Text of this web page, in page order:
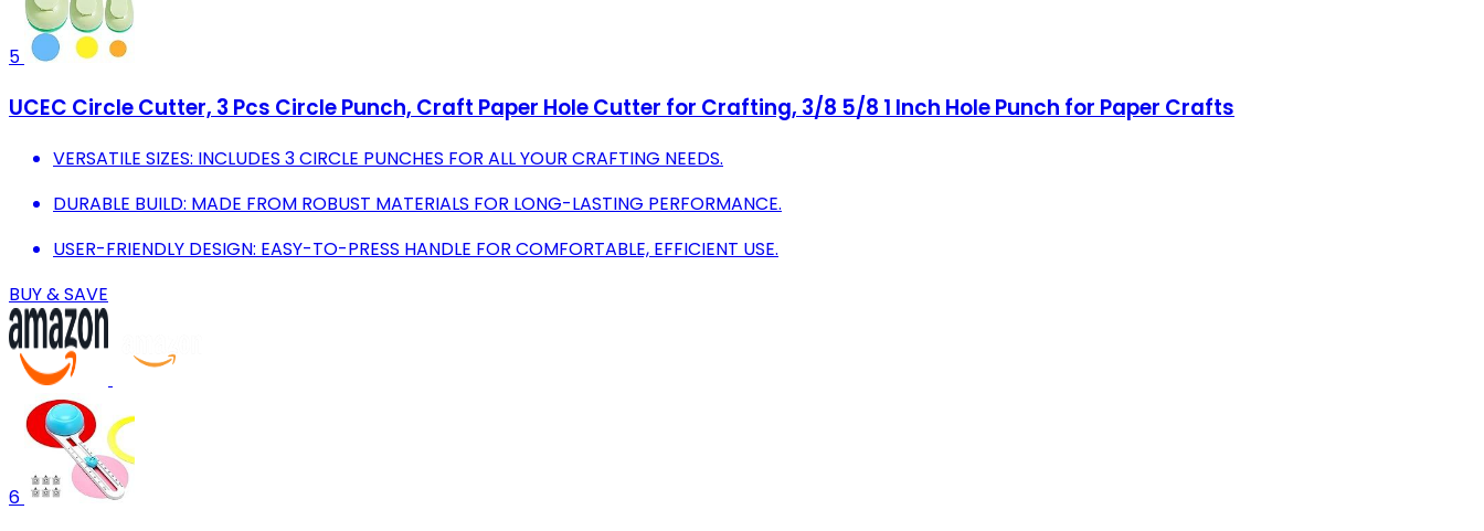
5
UCEC Circle Cutter, 3 Pcs Circle Punch, Craft Paper Hole Cutter for Crafting, 3/8 5/8 1 Inch Hole Punch for Paper Crafts
VERSATILE SIZES: INCLUDES 3 CIRCLE PUNCHES FOR ALL YOUR CRAFTING NEEDS.
DURABLE BUILD: MADE FROM ROBUST MATERIALS FOR LONG-LASTING PERFORMANCE.
USER-FRIENDLY DESIGN: EASY-TO-PRESS HANDLE FOR COMFORTABLE, EFFICIENT USE.
BUY & SAVE
6